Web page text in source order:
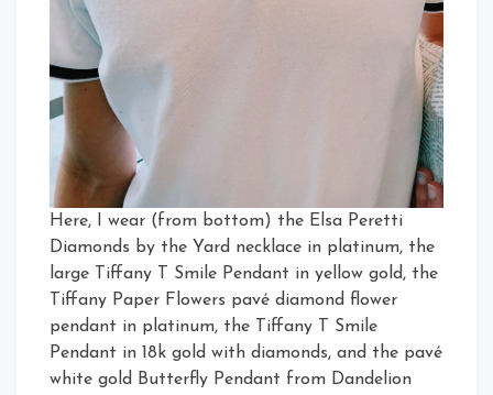
Here, I wear (from bottom) the Elsa Peretti
Diamonds by the Yard necklace in platinum, the
large Tiffany T Smile Pendant in yellow gold, the
Tiffany Paper Flowers pavé diamond flower
pendant in platinum, the Tiffany T Smile
Pendant in 18k gold with diamonds, and the pavé
white gold Butterfly Pendant from Dandelion